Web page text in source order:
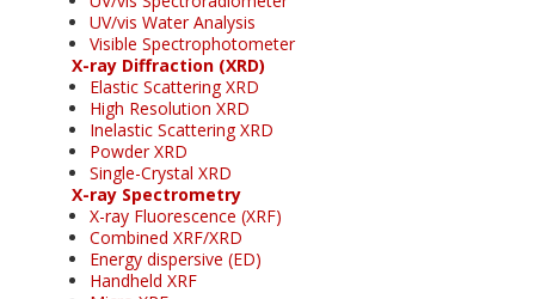
UV/vis Water Analysis
Visible Spectrophotometer
X-ray Diffraction (XRD)
Elastic Scattering XRD
High Resolution XRD
Inelastic Scattering XRD
Powder XRD
Single-Crystal XRD
X-ray Spectrometry
X-ray Fluorescence (XRF)
Combined XRF/XRD
Energy dispersive (ED)
Handheld XRF